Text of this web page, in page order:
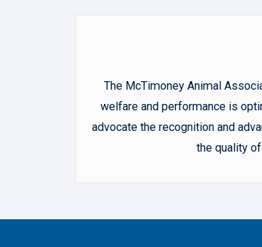
The McTimoney Animal
welfare and performance is
advocate the recognition and
the quality